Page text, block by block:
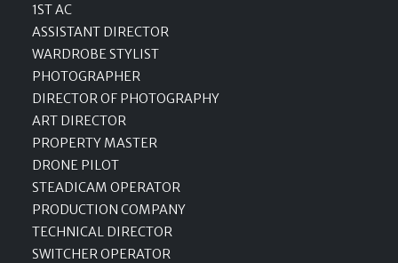
1ST AC
ASSISTANT DIRECTOR
WARDROBE STYLIST
PHOTOGRAPHER
DIRECTOR OF PHOTOGRAPHY
ART DIRECTOR
PROPERTY MASTER
DRONE PILOT
STEADICAM OPERATOR
PRODUCTION COMPANY
TECHNICAL DIRECTOR
SWITCHER OPERATOR